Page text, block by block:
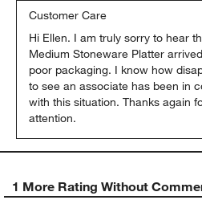
Customer Care
Hi Ellen. I am truly sorry to hear
Medium Stoneware Platter
poor packaging. I know how
to see an associate has been in
with this situation. Thanks again
attention.
1 More Rating Without